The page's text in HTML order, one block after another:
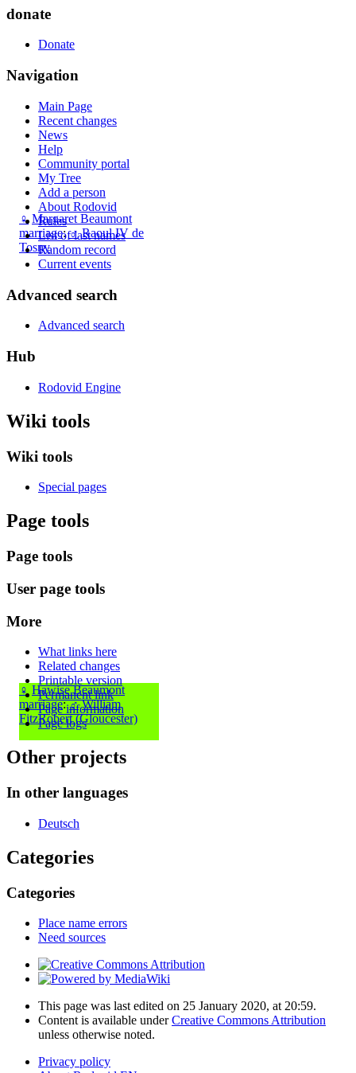
♀ Margaret Beaumont
marriage:♂ Raoul IV de
Tosny
♀ Hawise Beaumont
marriage:♂ William
FitzRobert (Gloucester)
donate
Donate
Navigation
Main Page
Recent changes
News
Help
Community portal
My Tree
Add a person
About Rodovid
Rules
List of last names
Random record
Current events
Advanced search
Advanced search
Hub
Rodovid Engine
Wiki tools
Wiki tools
Special pages
Page tools
Page tools
User page tools
More
What links here
Related changes
Printable version
Permanent link
Page information
Page logs
Other projects
In other languages
Deutsch
Categories
Categories
Place name errors
Need sources
This page was last edited on 25 January 2020, at 20:59.
Content is available underCreative Commons Attribution
unless otherwise noted.
Privacy policy